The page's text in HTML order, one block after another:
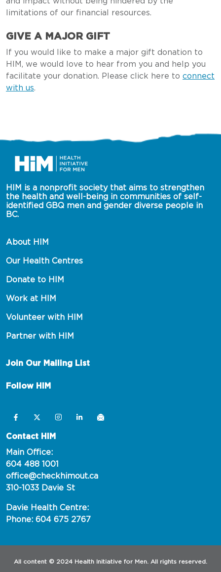
limitations of our financial resources.
GIVE A MAJOR GIFT
If you would like to make a major gift donation to
HIM, we would love to hear from you and help you
facilitate your donation. Please click here to connect
with us.
HIM is a nonprofit society that aims to strengthen
the health and well-being in communities of self-
identified GBQ men and gender diverse people in
BC.
About HIM
Our Health Centres
Donate to HIM
Work at HIM
Volunteer with HIM
Partner with HIM
Join Our Mailing List
Follow HIM
Contact HIM
Main Office:
604 488 1001
office@checkhimout.ca
310-1033 Davie St
Davie Health Centre:
Phone: 604 675 2767
All content © 2024 Health Initiative for Men. All rights reserved.